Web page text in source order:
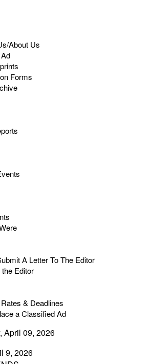
About Us
Forms
A Letter To The Editor
Editor
& Deadlines
a Classified Ad
April 09, 2026
9, 2026